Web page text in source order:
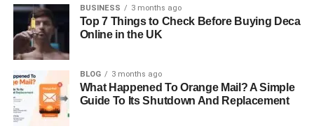
BUSINESS 3 months ago
Top 7 Things to Check Before Buying Deca
Online in the UK
BLOG 3 months ago
What Happened To Orange Mail? A Simple
Guide To Its Shutdown And Replacement